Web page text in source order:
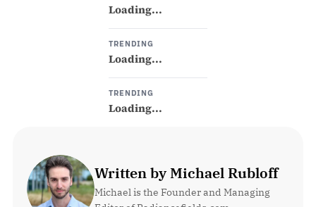
Loading...
TRENDING
Loading...
TRENDING
Loading...
Written by Michael Rubloff
Michael is the Founder and Managing